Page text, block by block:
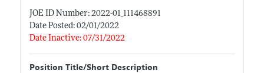
JOE ID Number: 2022-01_111468891
Date Posted: 02/01/2022
Date Inactive: 07/31/2022
Position Title/Short Description